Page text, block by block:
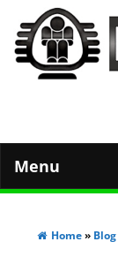
Menu
Home» Blog